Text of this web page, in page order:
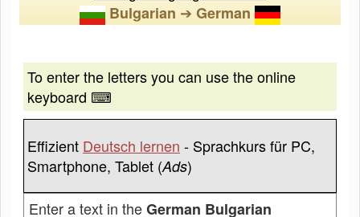
Bulgarian ➔ German
To enter the letters you can use the online
keyboard ⌨
Effizient Deutsch lernen - Sprachkurs für PC,
Smartphone, Tablet (Ads)
Enter a text in theGerman Bulgarian